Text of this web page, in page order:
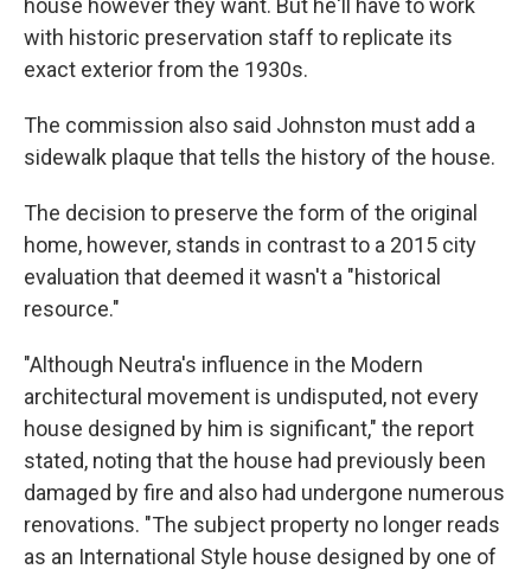
house however they want. But he'll have to work
with historic preservation staff to replicate its
exact exterior from the 1930s.
The commission also said Johnston must add a
sidewalk plaque that tells the history of the house.
The decision to preserve the form of the original
home, however, stands in contrast to a 2015 city
evaluation that deemed it wasn't a "historical
resource."
"Although Neutra's influence in the Modern
architectural movement is undisputed, not every
house designed by him is significant," the report
stated, noting that the house had previously been
damaged by fire and also had undergone numerous
renovations. "The subject property no longer reads
as an International Style house designed by one of